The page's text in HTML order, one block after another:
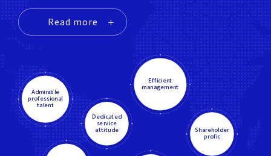
Read more
Admirable
professional
talent
Dedicated
service
attitude
Efficient
management
Shareholder
profic